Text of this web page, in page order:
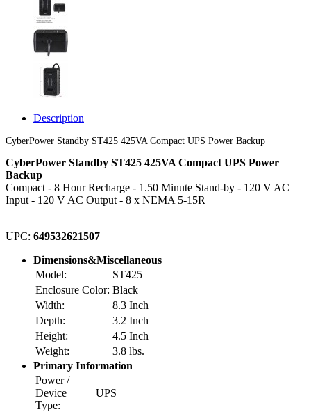
Description
CyberPower Standby ST425 425VA Compact UPS Power Backup
CyberPower Standby ST425 425VA Compact UPS Power
Backup
Compact - 8 Hour Recharge - 1.50 Minute Stand-by - 120 V AC
Input - 120 V AC Output - 8 x NEMA 5-15R
UPC: 649532621507
Dimensions&Miscellaneous
Model:
ST425
Enclosure Color: Black
Width:
8.3 Inch
Depth:
3.2 Inch
Height:
4.5 Inch
Weight:
3.8 lbs.
Primary Information
Power /
Device
Type:
UPS